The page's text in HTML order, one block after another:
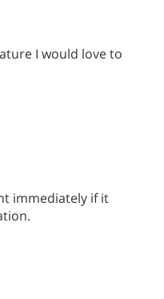
I would love to
immediately if it